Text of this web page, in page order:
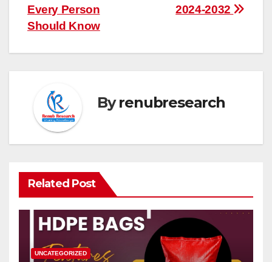
2024-2032
Every Person
Should Know
Byrenubresearch
Related Post
UNCATEGORIZED